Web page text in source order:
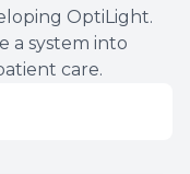
OptiLight.
a system into
care.